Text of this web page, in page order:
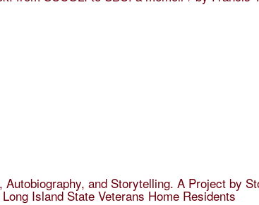
Autobiography, and Storytelling. A Project by
Island State Veterans Home Residents